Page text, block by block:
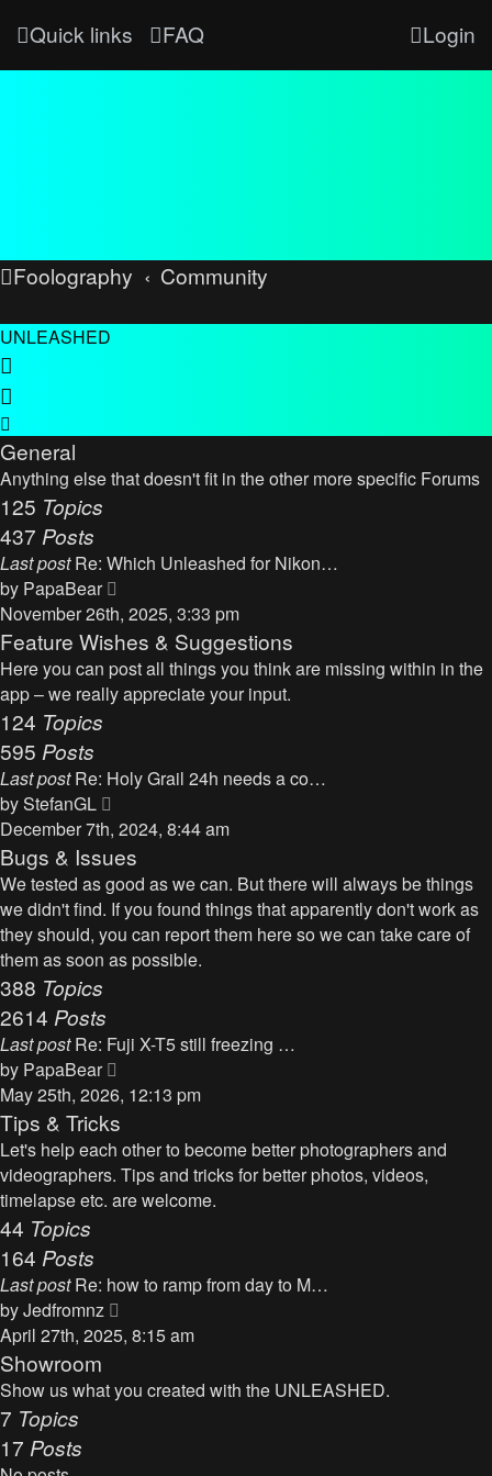
Quick links FAQ Login
Foolography Community
UNLEASHED
General
Anything else that doesn't fit in the other more specific Forums
125 Topics
437 Posts
Last post Re: Which Unleashed for Nikon…
by PapaBear
i
e
w
t
a
e
s
t
p
o
s
November 26th, 2025, 3:33 pm
Feature Wishes & Suggestions
Here you can post all things you think are missing within in the
app – we really appreciate your input.
124 Topics
595 Posts
Last post Re: Holy Grail 24h needs a co…
byStefanGL
i
e
w
t
h
e
e
s
t
p
o
s
t
December 7th, 2024, 8:44 am
Bugs & Issues
We tested as good as we can. But there will always be things
we didn't find. If you found things that apparently don't work as
they should, you can report them here so we can take care of
them as soon as possible.
388 Topics
2614 Posts
Last post Re: Fuji X-T5 still freezing …
by PapaBear
i
e
w
h
t
e
s
p
May 25th, 2026, 12:13 pm
Tips & Tricks
Let's help each other to become better photographers and
videographers. Tips and tricks for better photos, videos,
timelapse etc. are welcome.
44 Topics
164 Posts
Last post Re: how to ramp from day to M…
byJedfromnz
i
w
April 27th, 2025, 8:15 am
Showroom
Show us what you created with the UNLEASHED.
7 Topics
17 Posts